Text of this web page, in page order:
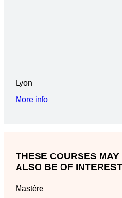
Lyon
More info
THESE COURSES MAY
ALSO BE OF
Mastère